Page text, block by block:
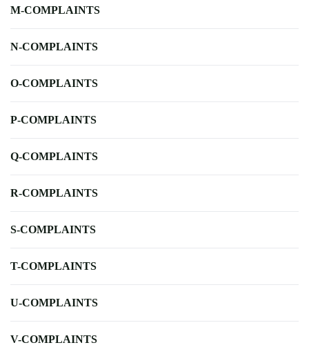
M-COMPLAINTS
N-COMPLAINTS
O-COMPLAINTS
P-COMPLAINTS
Q-COMPLAINTS
R-COMPLAINTS
S-COMPLAINTS
T-COMPLAINTS
U-COMPLAINTS
V-COMPLAINTS